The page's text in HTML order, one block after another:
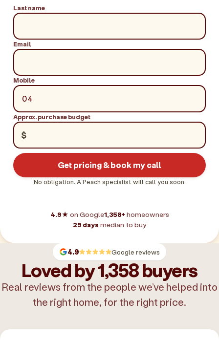
Last name
Email
Mobile
Approx. purchase budget
$
Get pricing & book my call
No obligation. A Peach specialist will call you soon.
4.9★ on Google1,358+ homeowners
29 days median to buy
4.9 Google reviews
Loved by 1,358 buyers
Real reviews from the people we’ve helped into
the right home, for the right price.